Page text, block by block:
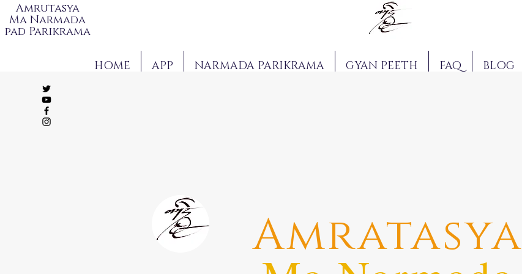
Amrutasya
Ma Narmada
pad Parikrama
HOME APP NARMADA PARIKRAMA GYAN PEETH FAQ BLOG
Amratasya